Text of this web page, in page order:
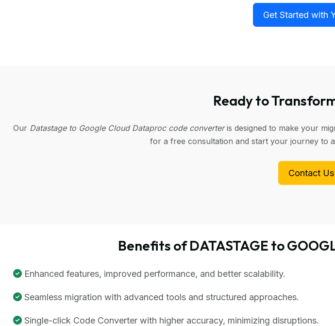
Get Started with
Ready to
Our Datastage to Google Cloud Dataproc code converteris designed to make your
for a free consultation and start your journey to
Contact
Benefits of DATASTAGE to
Enhanced features, improved performance, and better scalability.
Seamless migration with advanced tools and structured approaches.
Single-click Code Converter with higher accuracy, minimizing disruptions.